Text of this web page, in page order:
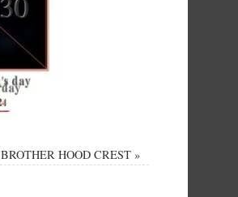
BROTHER HOOD CREST»